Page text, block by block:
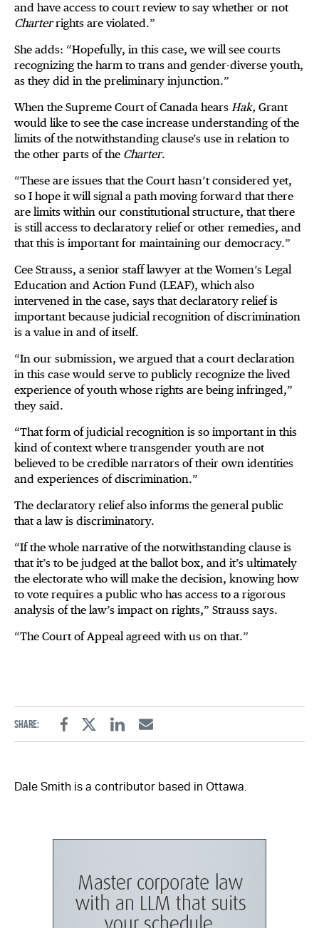
and have access to court review to say whether or not
Charterrights are violated.”
She adds: “Hopefully, in this case, we will see courts
recognizing the harm to trans and gender-diverse youth,
as they did in the preliminary injunction.”
When the Supreme Court of Canada hears Hak, Grant
would like to see the case increase understanding of the
limits of the notwithstanding clause's use in relation to
the other parts of the Charter.
“These are issues that the Court hasn’t considered yet,
so I hope it will signal a path moving forward that there
are limits within our constitutional structure, that there
is still access to declaratory relief or other remedies, and
that this is important for maintaining our democracy.”
Cee Strauss, a senior staff lawyer at the Women’s Legal
Education and Action Fund (LEAF), which also
intervened in the case, says that declaratory relief is
important because judicial recognition of discrimination
is a value in and of itself.
“In our submission, we argued that a court declaration
in this case would serve to publicly recognize the lived
experience of youth whose rights are being infringed,”
they said.
“That form of judicial recognition is so important in this
kind of context where transgender youth are not
believed to be credible narrators of their own identities
and experiences of discrimination.”
The declaratory relief also informs the general public
that a law is discriminatory.
“If the whole narrative of the notwithstanding clause is
that it’s to be judged at the ballot box, and it’s ultimately
the electorate who will make the decision, knowing how
to vote requires a public who has access to a rigorous
analysis of the law’s impact on rights,” Strauss says.
“The Court of Appeal agreed with us on that.”
Share:
FacebookTwitterLinkedinEmail
Dale Smith is a contributor based in Ottawa.